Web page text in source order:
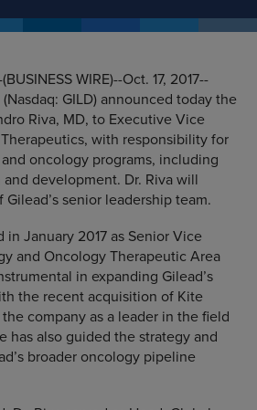
WIRE)--Oct. 17, 2017--
(Nasdaq: GILD) announced today the
Riva, MD, to Executive Vice
with responsibility for
oncology programs, including
development. Dr. Riva will
senior leadership team.
in January 2017as Senior Vice
and Oncology Therapeutic Area
in expanding Gilead’s
the recent acquisition of Kite
company as a leader in the field
has also guided the strategy and
broader oncology pipeline